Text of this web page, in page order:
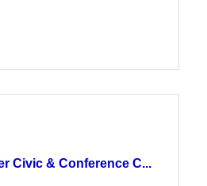
Civic & Conference C...